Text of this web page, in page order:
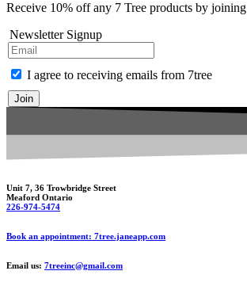
Receive 10% off any 7 Tree products by
Newsletter Signup
I agree to receiving emails from 7tree
Join
Unit 7, 36 Trowbridge Street
Meaford Ontario
226-974-5474
Book an appointment: 7tree.janeapp.com
Email us: 7treeinc@gmail.com